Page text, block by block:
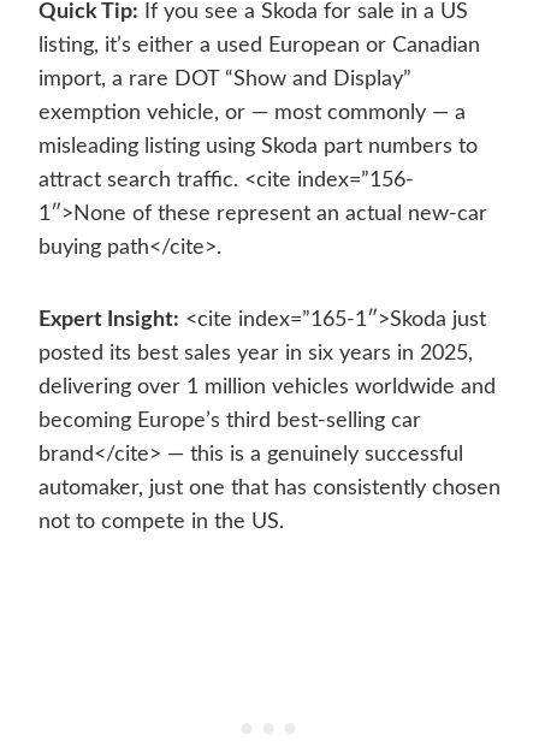
Quick Tip: If you see a Skoda for sale in a US
listing, it’s either a used European or Canadian
import, a rare DOT “Show and Display”
exemption vehicle, or — most commonly — a
misleading listing using Skoda part numbers to
attract search traffic. <cite index=”156-
1″>None of these represent an actual new-car
buying path</cite>.
Expert Insight: <cite index=”165-1″>Skoda just
posted its best sales year in six years in 2025,
delivering over 1 million vehicles worldwide and
becoming Europe’s third best-selling car
brand</cite> — this is a genuinely successful
automaker, just one that has consistently chosen
not to compete in the US.